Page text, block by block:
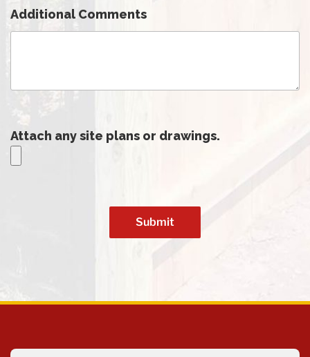
Additional Comments
Attach any site plans or drawings.